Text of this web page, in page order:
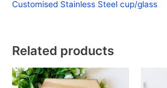
Customised Stainless Steel cup/glass
Related products